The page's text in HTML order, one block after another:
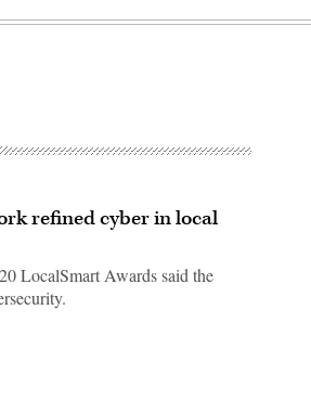
refined cyber in local
LocalSmart Awards said the